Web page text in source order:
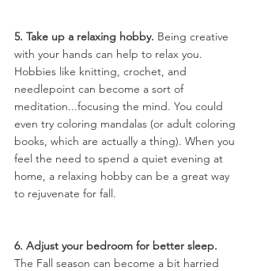
5. Take up a relaxing hobby. Being creative
with your hands can help to relax you.
Hobbies like knitting, crochet, and
needlepoint can become a sort of
meditation...focusing the mind. You could
even try coloring mandalas (or adult coloring
books, which are actually a thing). When you
feel the need to spend a quiet evening at
home, a relaxing hobby can be a great way
to rejuvenate for fall.
6. Adjust your bedroom for better sleep.
The Fall season can become a bit harried